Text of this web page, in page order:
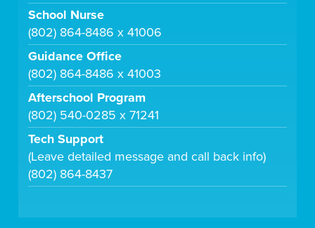
School Nurse
(802) 864-8486 x 41006
Guidance Office
(802) 864-8486 x 41003
Afterschool Program
(802) 540-0285 x 71241
Tech Support
(Leave detailed message and call back info)
(802) 864-8437